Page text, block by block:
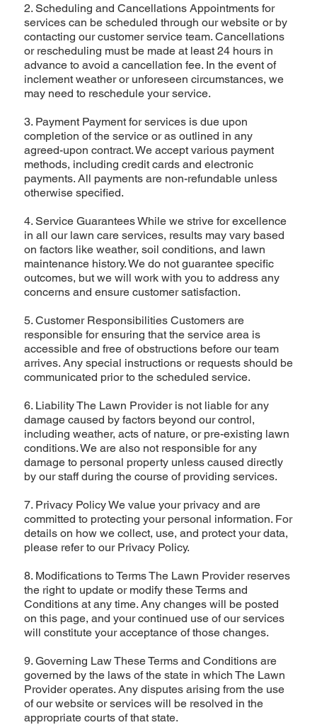
2. Scheduling and Cancellations Appointments for
services can be scheduled through our website or by
contacting our customer service team. Cancellations
or rescheduling must be made at least 24 hours in
advance to avoid a cancellation fee. In the event of
inclement weather or unforeseen circumstances, we
may need to reschedule your service.
3. Payment Payment for services is due upon
completion of the service or as outlined in any
agreed-upon contract. We accept various payment
methods, including credit cards and electronic
payments. All payments are non-refundable unless
otherwise specified.
4. Service Guarantees While we strive for excellence
in all our lawn care services, results may vary based
on factors like weather, soil conditions, and lawn
maintenance history. We do not guarantee specific
outcomes, but we will work with you to address any
concerns and ensure customer satisfaction.
5. Customer Responsibilities Customers are
responsible for ensuring that the service area is
accessible and free of obstructions before our team
arrives. Any special instructions or requests should be
communicated prior to the scheduled service.
6. Liability The Lawn Provider is not liable for any
damage caused by factors beyond our control,
including weather, acts of nature, or pre-existing lawn
conditions. We are also not responsible for any
damage to personal property unless caused directly
by our staff during the course of providing services.
7. Privacy Policy We value your privacy and are
committed to protecting your personal information. For
details on how we collect, use, and protect your data,
please refer to our Privacy Policy.
8. Modifications to Terms The Lawn Provider reserves
the right to update or modify these Terms and
Conditions at any time. Any changes will be posted
on this page, and your continued use of our services
will constitute your acceptance of those changes.
9. Governing Law These Terms and Conditions are
governed by the laws of the state in which The Lawn
Provider operates. Any disputes arising from the use
of our website or services will be resolved in the
appropriate courts of that state.